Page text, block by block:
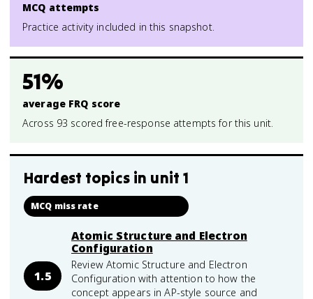
MCQ attempts
Practice activity included in this snapshot.
51%
average FRQ score
Across 93 scored free-response attempts for this unit.
Hardest topics in unit 1
MCQ miss rate
1.5
Atomic Structure and Electron
Configuration
Review Atomic Structure and Electron
Configuration with attention to how the
concept appears in AP-style source and